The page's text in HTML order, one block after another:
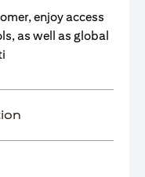
enjoy access
as well as global